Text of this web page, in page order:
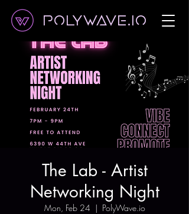
Polywave.io
The Lab - Artist
Networking Night
Mon, Feb 24
  |
PolyWave.io